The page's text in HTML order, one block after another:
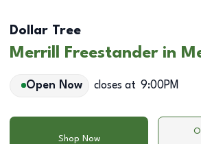
Dollar Tree
Merrill Freestander in
Open Now closes at 9:00PM
Shop Now